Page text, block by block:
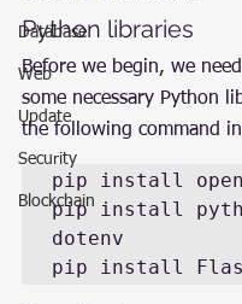
Database
Web
Update
Security
Blockchain
Python libraries
Before we begin, we
some necessary Python
the following command
pip install
pip install
dotenv
pip install